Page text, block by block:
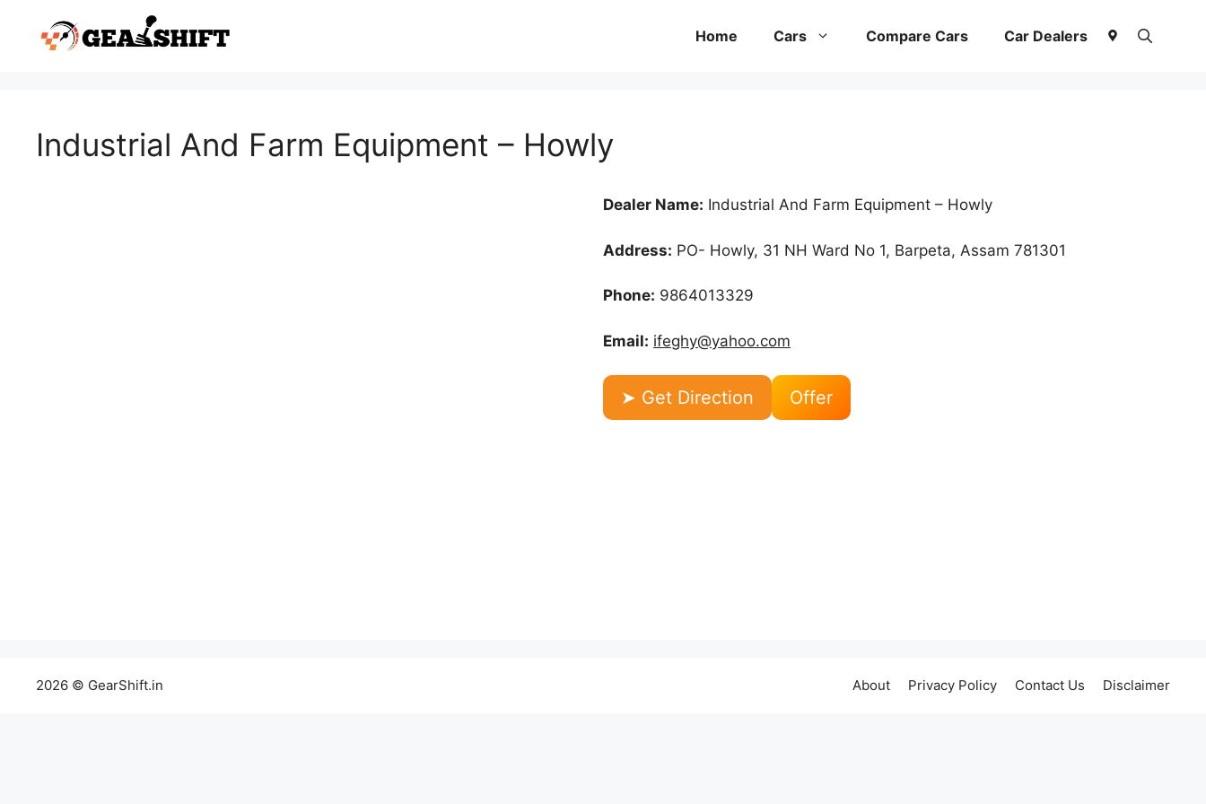
content
Home Cars Compare Cars Car Dealers
Industrial And Farm Equipment – Howly
Dealer Name: Industrial And Farm Equipment – Howly
Address: PO- Howly, 31 NH Ward No 1, Barpeta, Assam 781301
Phone: 9864013329
Email: ifeghy@yahoo.com
➤ Get Direction Offer
About Privacy Policy Contact Us Disclaimer
2026 © GearShift.in